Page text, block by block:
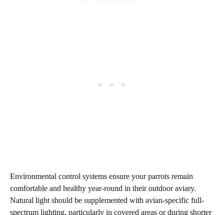
Environmental control systems ensure your parrots remain
comfortable and healthy year-round in their outdoor aviary.
Natural light should be supplemented with avian-specific full-
spectrum lighting, particularly in covered areas or during shorter